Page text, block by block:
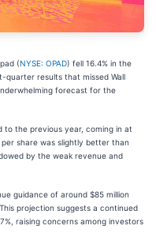
(NYSE: OPAD) fell 16.4% in the
results that missed Wall
forecast for the
to the previous year, coming in at
share was slightly better than
by the weak revenue and
guidance of around $85 million
projection suggests a continued
raising concerns among investors